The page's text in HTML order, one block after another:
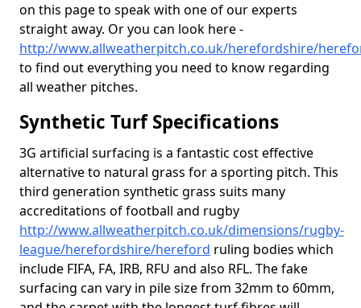
on this page to speak with one of our experts
straight away. Or you can look here -
http://www.allweatherpitch.co.uk/herefordshire/
to find out everything you need to know regarding
all weather pitches.
Synthetic Turf Specifications
3G artificial surfacing is a fantastic cost effective
alternative to natural grass for a sporting pitch. This
third generation synthetic grass suits many
accreditations of football and rugby
http://www.allweatherpitch.co.uk/dimensions/rugby-
league/herefordshire/hereford ruling bodies which
include FIFA, FA, IRB, RFU and also RFL. The fake
surfacing can vary in pile size from 32mm to 60mm,